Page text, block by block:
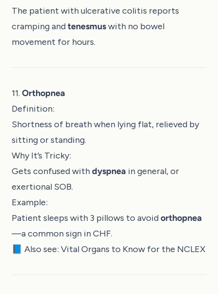
The patient with ulcerative colitis reports
cramping andtenesmuswith no bowel
movement for hours.
11. Orthopnea
Definition:
Shortness of breath when lying flat, relieved by
sitting or standing.
Why It’s Tricky:
Gets confused withdyspnea in general, or
exertional SOB.
Example:
Patient sleeps with 3 pillows to avoidorthopnea
—a common sign in CHF.
📘 Also see: Vital Organs to Know for the NCLEX